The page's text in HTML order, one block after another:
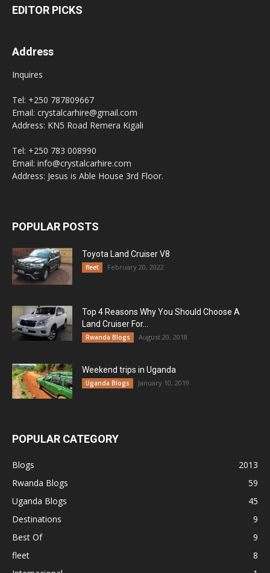
EDITOR PICKS
Address
Inquires
Tel: +250 787809667
Email: crystalcarhire@gmail.com
Address: KN5 Road Remera Kigali
Tel: +250 783 008990
Email: info@crystalcarhire.com
Address: Jesus is Able House 3rd Floor.
POPULAR POSTS
Toyota Land Cruiser V8
fleet February 20, 2022
Top 4 Reasons Why You Should Choose A
Land Cruiser For...
Rwanda Blogs August 20, 2018
Weekend trips in Uganda
Uganda Blogs January 10, 2019
POPULAR CATEGORY
Blogs
2013
Rwanda Blogs
59
Uganda Blogs
45
Destinations
9
Best Of
9
fleet
8